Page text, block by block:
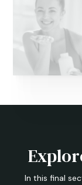
In this final